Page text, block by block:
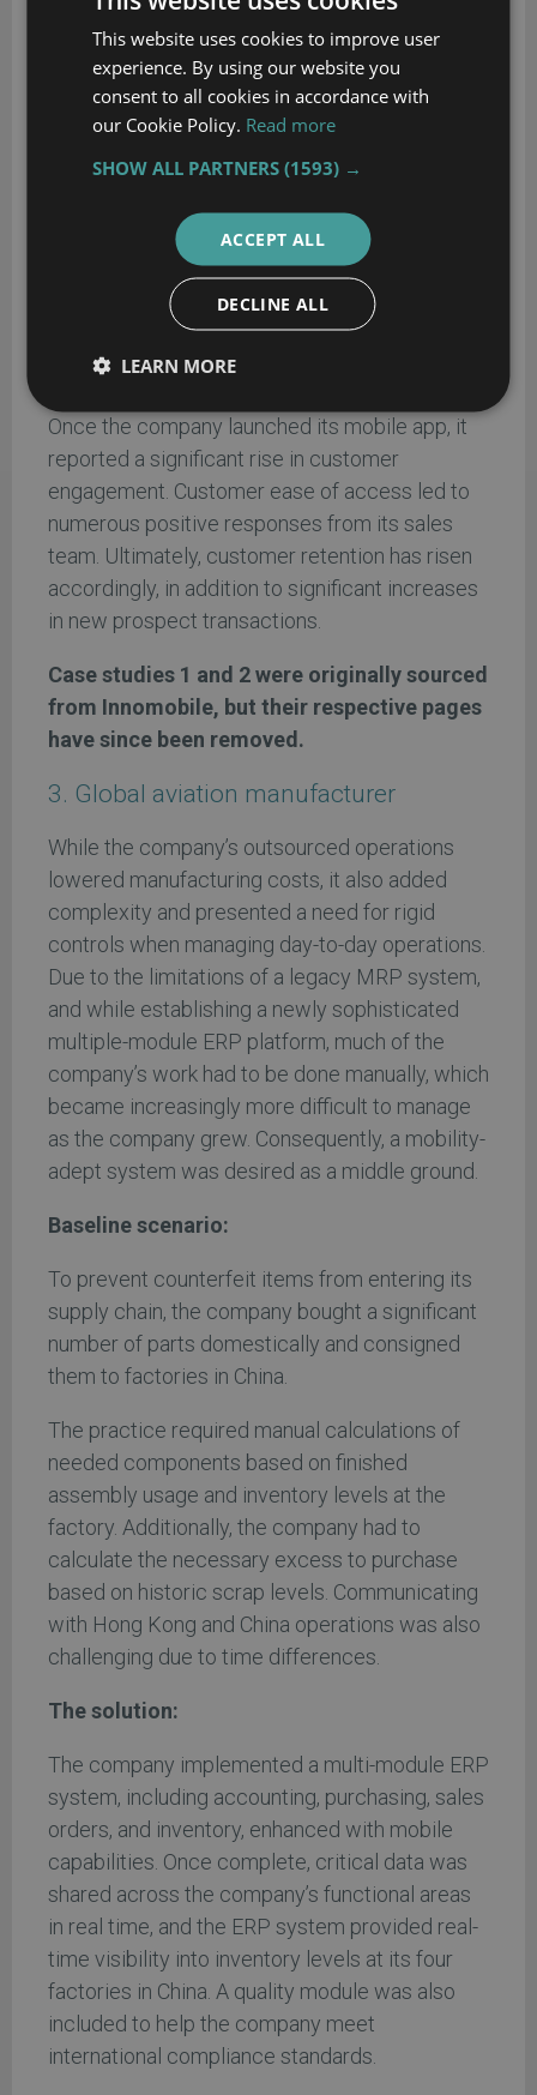
Mobile product ship and track
customers to manage inbound products and
allowed the company to maintain active
transaction tracking.
Wish list – allowed users to bookmark
Store locator– helped customers find the
nearest outlet.
Direct support– provided customers
access to a 24/7 hotline with live chat.
Result:
Once the company launched its mobile app, it
reported a significant rise in customer
engagement. Customer ease of access led to
numerous positive responses from its sales
team. Ultimately, customer retention has risen
accordingly, in addition to significant increases
in new prospect transactions.
Case studies 1 and 2 were originally sourced
from Innomobile, but their respective pages
have since been removed.
3. Global aviation manufacturer
While the company’s outsourced operations
lowered manufacturing costs, it also added
complexity and presented a need for rigid
controls when managing day-to-day operations.
Due to the limitations of a legacy MRP system,
and while establishing a newly sophisticated
multiple-module ERP platform, much of the
company’s work had to be done manually, which
became increasingly more difficult to manage
as the company grew. Consequently, a mobility-
adept system was desired as a middle ground.
Baseline scenario:
To prevent counterfeit items from entering its
supply chain, the company bought a significant
number of parts domestically and consigned
them to factories in China.
The practice required manual calculations of
needed components based on finished
assembly usage and inventory levels at the
factory. Additionally, the company had to
calculate the necessary excess to purchase
based on historic scrap levels. Communicating
with Hong Kong and China operations was also
challenging due to time differences.
The solution:
The company implemented a multi-module ERP
system, including accounting, purchasing, sales
orders, and inventory, enhanced with mobile
capabilities. Once complete, critical data was
shared across the company’s functional areas
in real time, and the ERP system provided real-
time visibility into inventory levels at its four
factories in China. A quality module was also
included to help the company meet
international compliance standards.
This website uses cookies to improve user
experience. By using our website you
consent to all cookies in accordance with
our Cookie Policy. Read more
SHOW ALL PARTNERS(1593) →
ACCEPT ALL
DECLINE ALL
LEARN MORE